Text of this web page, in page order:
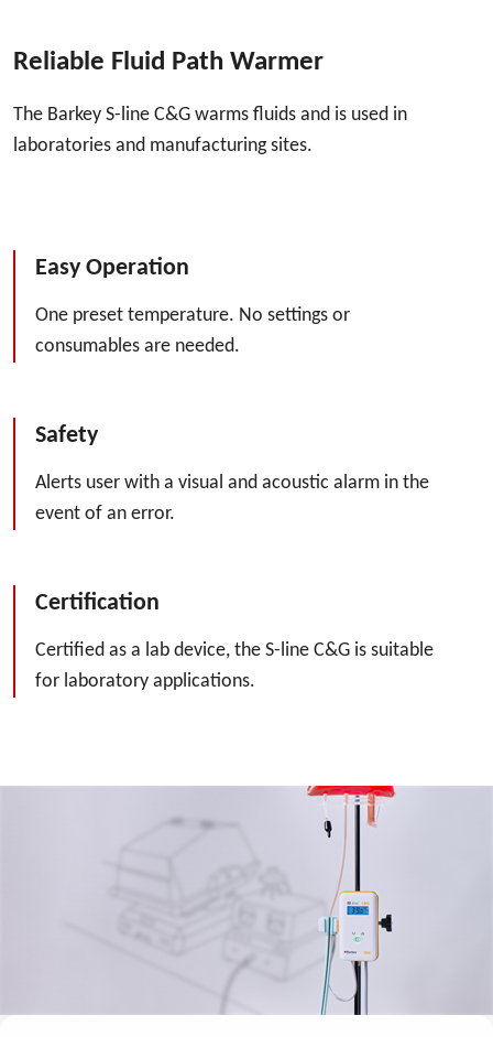
Reliable Fluid Path Warmer
The Barkey S-line C&G warms fluids and is used in
laboratories and manufacturing sites.
Easy Operation
One preset temperature. No settings or
consumables are needed.
Safety
Alerts user with a visual and acoustic alarm in the
event of an error.
Certification
Certified as a lab device, the S-line C&G is suitable
for laboratory applications.